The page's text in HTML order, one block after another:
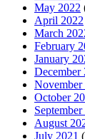
May 2022
April 2022
March
February
January
December
November
October
September
August
July 2021